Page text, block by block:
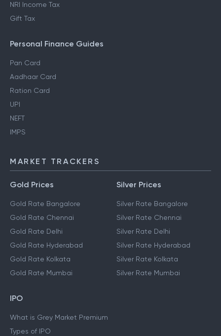
NRI Income Tax
Gift Tax
Personal Finance Guides
Pan Card
Aadhaar Card
Ration Card
UPI
NEFT
IMPS
MARKET TRACKERS
Gold Prices
Gold Rate Bangalore
Gold Rate Chennai
Gold Rate Delhi
Gold Rate Hyderabad
Gold Rate Kolkata
Gold Rate Mumbai
Silver Prices
Silver Rate Bangalore
Silver Rate Chennai
Silver Rate Delhi
Silver Rate Hyderabad
Silver Rate Kolkata
Silver Rate Mumbai
IPO
What is Grey Market Premium
Types of IPO